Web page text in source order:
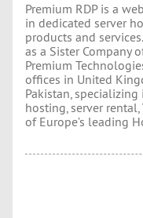
Premium RDP is a
in dedicated server
products and
as a Sister Company
Premium
offices in United
Pakistan,
hosting, server rental,
of Europe’s leading